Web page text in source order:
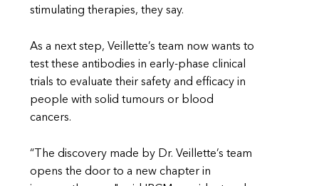
stimulating therapies, they say.
As a next step, Veillette’s team now wants to
test these antibodies in early-phase clinical
trials to evaluate their safety and efficacy in
people with solid tumours or blood
cancers.
“The discovery made by Dr. Veillette’s team
opens the door to a new chapter in